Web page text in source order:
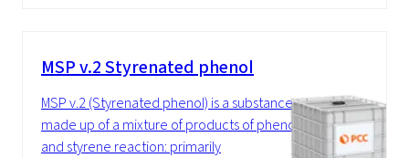
MSP v.2 Styrenated phenol
MSP v.2 (Styrenated phenol) is a substance
made up of a mixture of products of phenol
and styrene reaction: primarily